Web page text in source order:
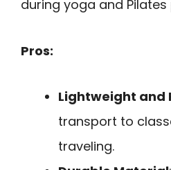
during yoga and
Pros:
Lightweight and
transport to
traveling.